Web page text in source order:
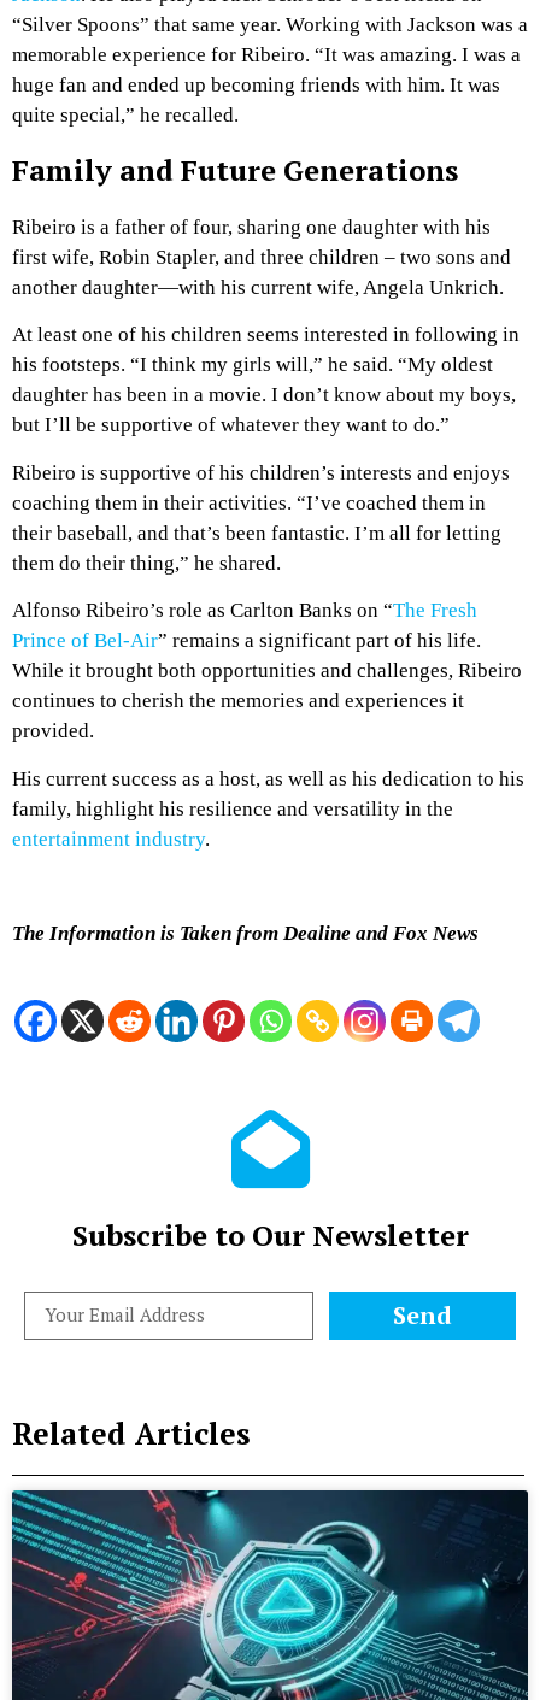
“Silver Spoons” that same year. Working with Jackson was a
memorable experience for Ribeiro. “It was amazing. I was a
huge fan and ended up becoming friends with him. It was
quite special,” he recalled.
Family and Future Generations
Ribeiro is a father of four, sharing one daughter with his
first wife, Robin Stapler, and three children – two sons and
another daughter—with his current wife, Angela Unkrich.
At least one of his children seems interested in following in
his footsteps. “I think my girls will,” he said. “My oldest
daughter has been in a movie. I don’t know about my boys,
but I’ll be supportive of whatever they want to do.”
Ribeiro is supportive of his children’s interests and enjoys
coaching them in their activities. “I’ve coached them in
their baseball, and that’s been fantastic. I’m all for letting
them do their thing,” he shared.
Alfonso Ribeiro’s role as Carlton Banks on “The Fresh
Prince of Bel-Air” remains a significant part of his life.
While it brought both opportunities and challenges, Ribeiro
continues to cherish the memories and experiences it
provided.
His current success as a host, as well as his dedication to his
family, highlight his resilience and versatility in the
entertainment industry.
The Information is Taken from Dealine and Fox News
Subscribe to Our Newsletter
Send
Related Articles